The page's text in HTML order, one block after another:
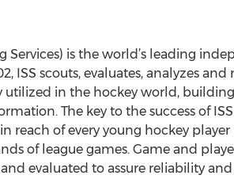
Services) is the world’s leading
ISS scouts, evaluates, analyzes
utilized in the hockey world,
The key to the success of
reach of every young hockey
of league games. Game and
evaluated to assure reliability